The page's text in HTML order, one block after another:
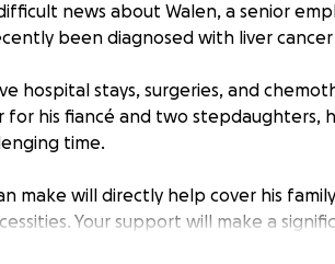
news about Walen, a senior
been diagnosed with liver
hospital stays, surgeries, and
for his fiancé and two stepdaughters,
time.
make will directly help cover his
Your support will make a